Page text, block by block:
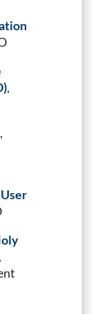
,
,
,